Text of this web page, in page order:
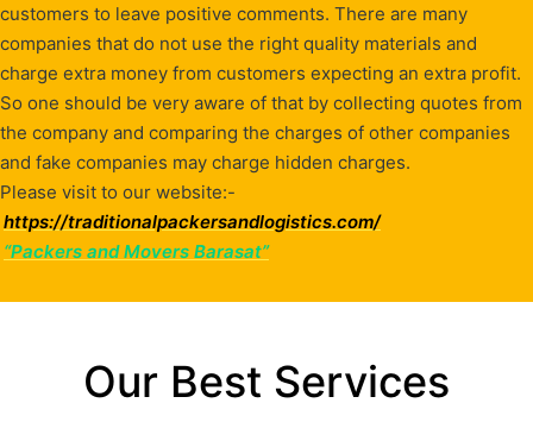
customers to leave positive comments. There are many
companies that do not use the right quality materials and
charge extra money from customers expecting an extra profit.
So one should be very aware of that by collecting quotes from
the company and comparing the charges of other companies
and fake companies may charge hidden charges.
Please visit to our website:-
https://traditionalpackersandlogistics.com/
“Packers and Movers Barasat”
Our Best Services